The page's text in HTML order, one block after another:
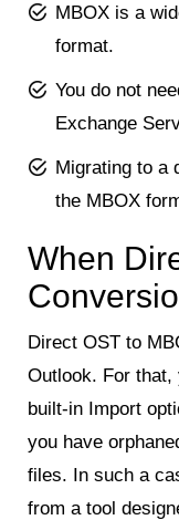
MBOX is a
format.
You do not
Exchange
Migrating to a
the MBOX
When
Direct OST to
Outlook. For that,
built-in Import
you have
files. In such a
from a tool